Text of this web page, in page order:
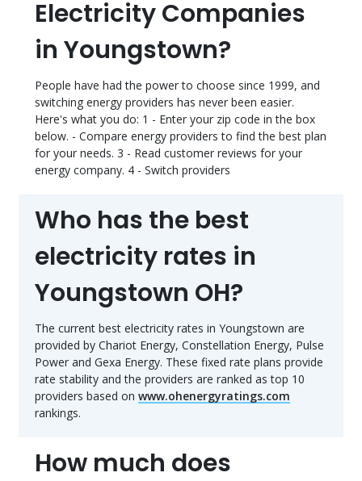
Electricity Companies
in Youngstown?
People have had the power to choose since 1999, and
switching energy providers has never been easier.
Here's what you do: 1 - Enter your zip code in the box
below. - Compare energy providers to find the best plan
for your needs. 3 - Read customer reviews for your
energy company. 4 - Switch providers
Who has the best
electricity rates in
Youngstown OH?
The current best electricity rates in Youngstown are
provided by Chariot Energy, Constellation Energy, Pulse
Power and Gexa Energy. These fixed rate plans provide
rate stability and the providers are ranked as top 10
providers based on www.ohenergyratings.com
rankings.
How much does